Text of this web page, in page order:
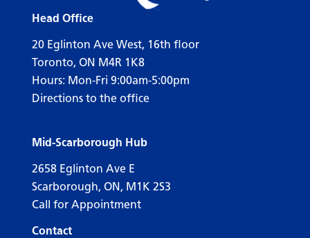
Head Office
20 Eglinton Ave West, 16th floor
Toronto, ON M4R 1K8
Hours: Mon-Fri 9:00am-5:00pm
Directions to the office
Mid-Scarborough Hub
2658 Eglinton Ave E
Scarborough, ON, M1K 2S3
Call for Appointment
Contact